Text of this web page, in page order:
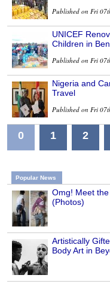
Published on Fri
UNICEF
Children in
Published on Fri
Nigeria and
Travel
Published on Fri
0 1 2
Popular News
Omg! Meet
(Photos)
Artistically
Body Art in